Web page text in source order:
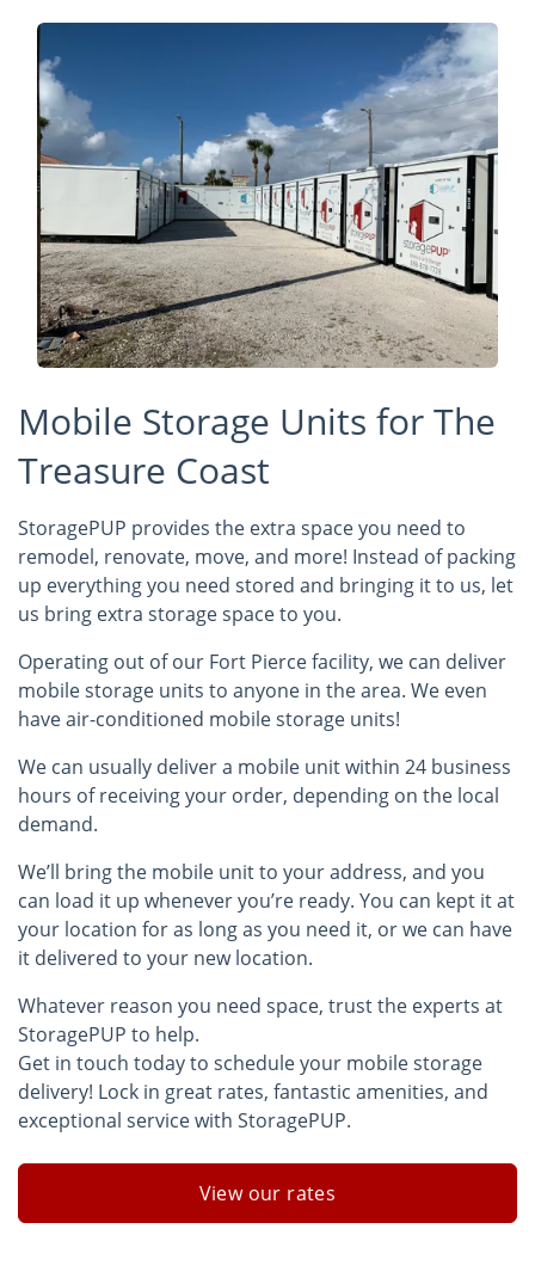
Mobile Storage Units for The
Treasure Coast
StoragePUP provides the extra space you need to
remodel, renovate, move, and more! Instead of packing
up everything you need stored and bringing it to us, let
us bring extra storage space to you.
Operating out of our Fort Pierce facility, we can deliver
mobile storage units to anyone in the area. We even
have air-conditioned mobile storage units!
We can usually deliver a mobile unit within 24 business
hours of receiving your order, depending on the local
demand.
We’ll bring the mobile unit to your address, and you
can load it up whenever you’re ready. You can kept it at
your location for as long as you need it, or we can have
it delivered to your new location.
Whatever reason you need space, trust the experts at
StoragePUP to help.
Get in touch today to schedule your mobile storage
delivery! Lock in great rates, fantastic amenities, and
exceptional service with StoragePUP.
View our rates